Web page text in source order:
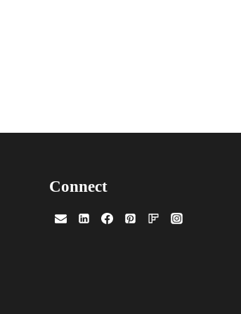
Connect